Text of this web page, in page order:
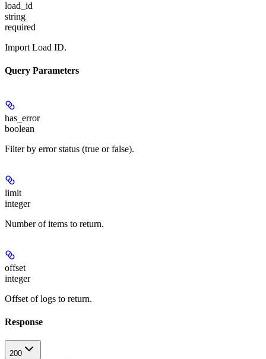
load_id
string
required
Import Load ID.
Query Parameters
has_error
boolean
Filter by error status (true or false).
limit
integer
Number of items to return.
offset
integer
Offset of logs to return.
Response
200